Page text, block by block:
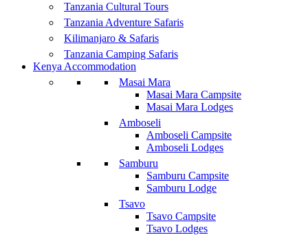
Tanzania Cultural Tours
Tanzania Adventure Safaris
Kilimanjaro & Safaris
Tanzania Camping Safaris
Kenya Accommodation
Masai Mara
Masai Mara Campsite
Masai Mara Lodges
Amboseli
Amboseli Campsite
Amboseli Lodges
Samburu
Samburu Campsite
Samburu Lodge
Tsavo
Tsavo Campsite
Tsavo Lodges